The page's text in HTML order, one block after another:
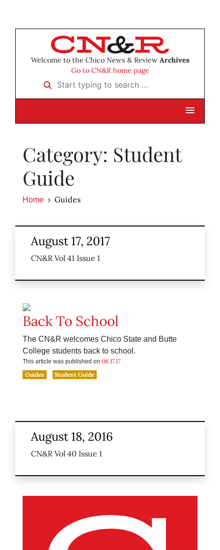
Welcome to the Chico News & Review Archives
Go to CN&R home page
Start typing to search …
Category: Student
Guide
Home Guides
August 17, 2017
CN&R Vol 41 Issue 1
Back To School
The CN&R welcomes Chico State and Butte
College students back to school.
This article was published on 08.17.17
Guides
Student Guide
August 18, 2016
CN&R Vol 40 Issue 1